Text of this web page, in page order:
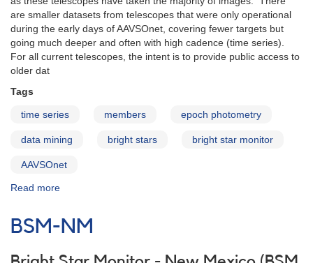
are smaller datasets from telescopes that were only operational
during the early days of AAVSOnet, covering fewer targets but
going much deeper and often with high cadence (time series).
For all current telescopes, the intent is to provide public access to
older dat
Tags
time series members epoch photometry
data mining bright stars bright star monitor
AAVSOnet
Read more
Epoch
Photometry
BSM-NM